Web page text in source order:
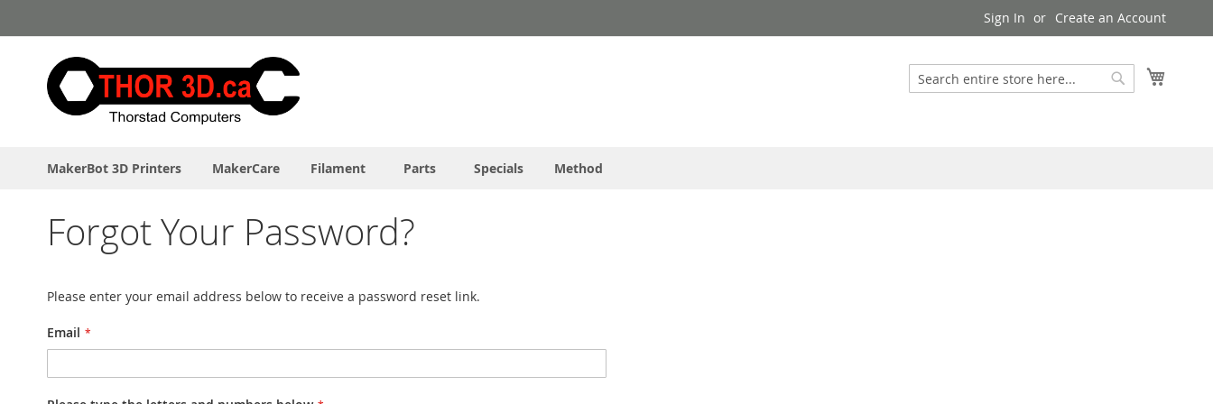
to
Content
Sign In Create an Account
Search
MakerBot 3D Printers MakerCare Filament Parts Specials Method
Forgot Your Password?
Please enter your email address below to receive a password reset link.
Email